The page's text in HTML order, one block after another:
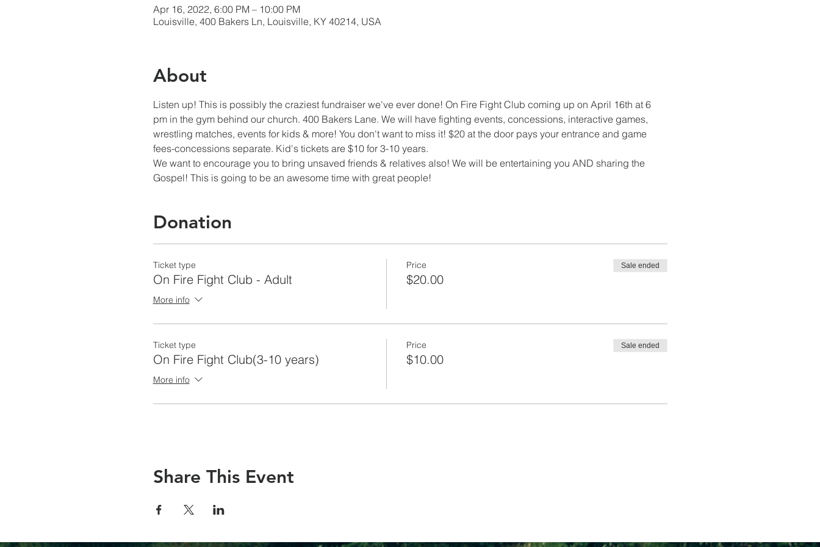
Apr 16, 2022, 6:00 PM – 10:00 PM
Louisville, 400 Bakers Ln, Louisville, KY 40214, USA
About
Listen up! This is possibly the craziest fundraiser we've ever done! On Fire Fight Club coming up on April 16th at 6
pm in the gym behind our church. 400 Bakers Lane. We will have fighting events, concessions, interactive games,
wrestling matches, events for kids & more! You don't want to miss it! $20 at the door pays your entrance and game
fees-concessions separate. Kid's tickets are $10 for 3-10 years.
We want to encourage you to bring unsaved friends & relatives also! We will be entertaining you AND sharing the
Gospel! This is going to be an awesome time with great people!
Donation
Ticket type
On Fire Fight Club - Adult
More info
Price
$20.00
Sale ended
Ticket type
On Fire Fight Club(3-10 years)
More info
Price
$10.00
Sale ended
Share This Event